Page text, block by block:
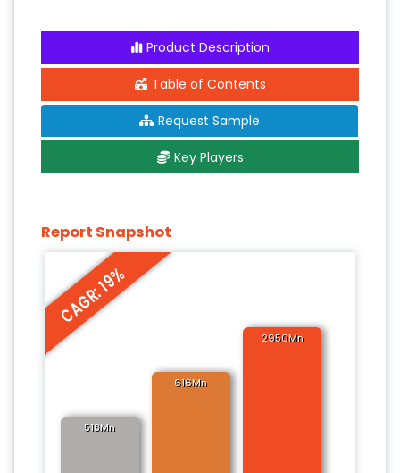
Product Description
Table of Contents
Request Sample
Key Players
Report Snapshot
CAGR: 19%
518Mn
616Mn
2950Mn